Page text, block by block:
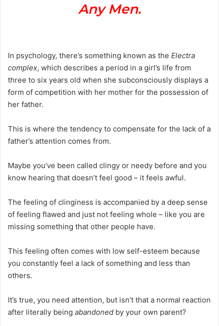
Any Men.
In psychology, there’s something known as the Electra
complex, which describes a period in a girl’s life from
three to six years old when she subconsciously displays a
form of competition with her mother for the possession of
her father.
This is where the tendency to compensate for the lack of a
father’s attention comes from.
Maybe you’ve been called clingy or needy before and you
know hearing that doesn’t feel good – it feels awful.
The feeling of clinginess is accompanied by a deep sense
of feeling flawed and just not feeling whole – like you are
missing something that other people have.
This feeling often comes with low self-esteem because
you constantly feel a lack of something and less than
others.
It’s true, you need attention, but isn’t that a normal reaction
after literally being abandoned by your own parent?